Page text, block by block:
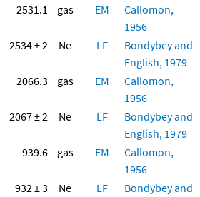
2531.1 gas EM
Callomon,
1956
2534 ± 2 Ne LF
Bondybey and
English, 1979
2066.3 gas EM
Callomon,
1956
2067 ± 2 Ne LF
Bondybey and
English, 1979
939.6 gas EM
Callomon,
1956
932 ± 3 Ne LF
Bondybey and